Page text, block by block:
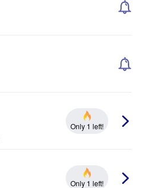
Only 1 left!
Only 1 left!